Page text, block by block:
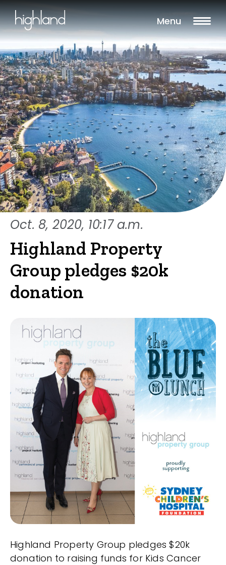
Menu
Oct. 8, 2020, 10:17 a.m.
Highland Property
Group pledges $20k
donation
Highland Property Group pledges $20k
donation to raising funds for Kids Cancer